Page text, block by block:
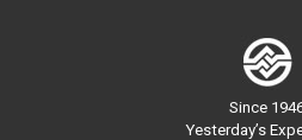
Since
Yesterday’s